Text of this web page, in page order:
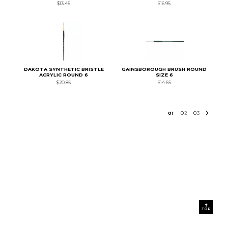
$13.45
$16.95
DAKOTA SYNTHETIC BRISTLE
ACRYLIC ROUND 6
$20.85
GAINSBOROUGH BRUSH ROUND
SIZE 6
$14.65
01 02 03
TOP